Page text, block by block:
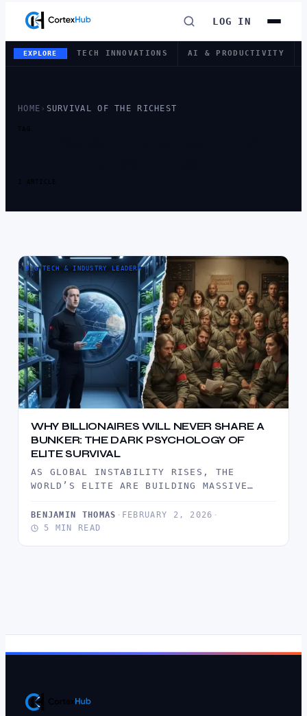
LOG IN
EXPLORE TECH INNOVATIONS AI & PRODUCTIVITY
HOME › SURVIVAL OF THE RICHEST
TAG
1 ARTICLE
BIG TECH & INDUSTRY LEADERS
WHY BILLIONAIRES WILL NEVER SHARE A
BUNKER: THE DARK PSYCHOLOGY OF
ELITE SURVIVAL
AS GLOBAL INSTABILITY RISES, THE
WORLD’S ELITE ARE BUILDING MASSIVE
COMMUNAL SHELTERS. THIS…
BENJAMIN THOMAS · FEBRUARY 2, 2026 ·
5 MIN READ